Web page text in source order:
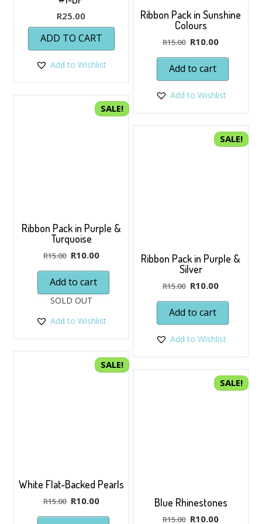
R25.00
ADD TO CART
Add to Wishlist
Ribbon Pack in Sunshine
Colours
R15.00 Original
was:
R15.00.
R10.00Current
R10.00.
Add to cart
Add to Wishlist
SALE!
Ribbon Pack in Purple &
Turquoise
R15.00 Original
was:
R15.00.
R10.00Current
R10.00.
Add to cart
SOLD OUT
Add to Wishlist
SALE!
Ribbon Pack in Purple &
Silver
R15.00 Original
was:
R15.00.
R10.00Current
R10.00.
Add to cart
Add to Wishlist
SALE!
White Flat-Backed Pearls
R15.00 Original
R10.00Current
SALE!
Blue Rhinestones
R15.00 Original
R10.00Current